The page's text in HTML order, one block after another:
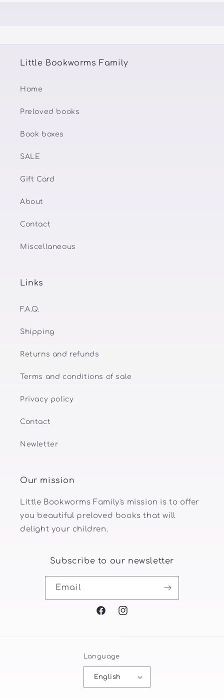
Little Bookworms Family
Home
Preloved books
Book boxes
SALE
Gift Card
About
Contact
Miscellaneous
Links
F.A.Q.
Shipping
Returns and refunds
Terms and conditions of sale
Privacy policy
Contact
Newletter
Our mission
Little Bookworms Family's mission is to offer
you beautiful preloved books that will
delight your children.
Subscribe to our newsletter
Email
FacebookInstagram
Language
English